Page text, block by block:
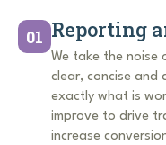
01 Reporting
We take the
clear, concise and
exactly what is
improve to drive
increase